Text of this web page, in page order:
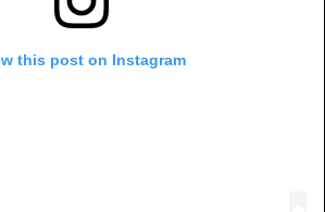
this post on Instagram